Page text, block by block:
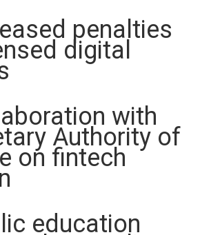
penalties
digital
with
Authority of
on fintech
education